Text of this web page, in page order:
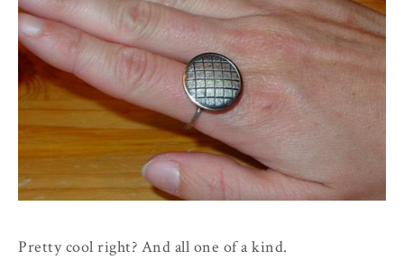
Pretty cool right? And all one of a kind.